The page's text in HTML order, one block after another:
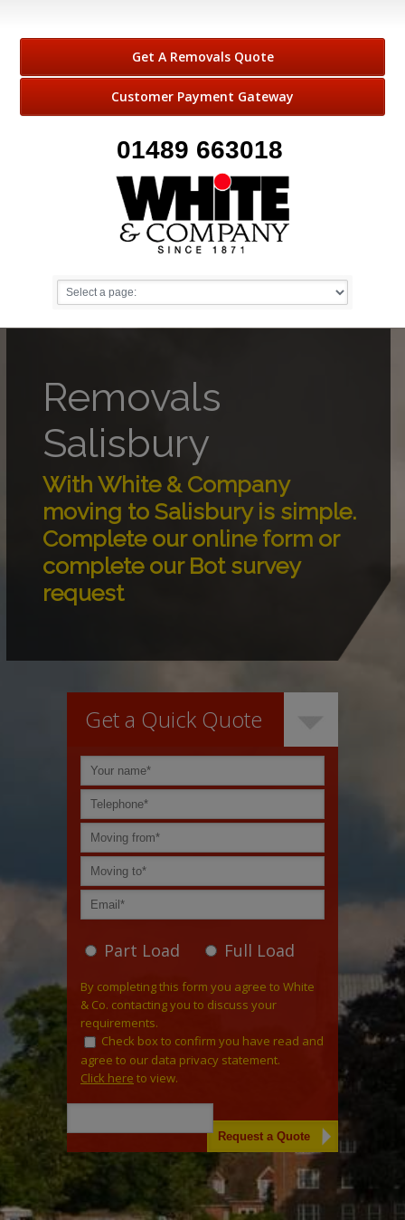
Get A Removals Quote
Customer Payment Gateway
01489 663018
Removals
Salisbury
With White & Company
moving to Salisbury is simple.
Complete our online form or
complete our Bot survey
request
Get a Quick Quote
Part Load Full Load
By completing this form you agree to White
& Co. contacting you to discuss your
requirements.
Check box to confirm you have read and
agree to our data privacy statement.
Click here to view.